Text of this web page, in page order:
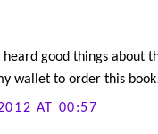
good things about
wallet to order this
AT 00:57